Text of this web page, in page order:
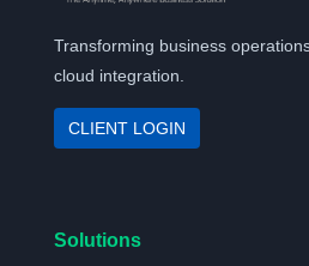
Transforming business
cloud integration.
CLIENT LOGIN
Solutions